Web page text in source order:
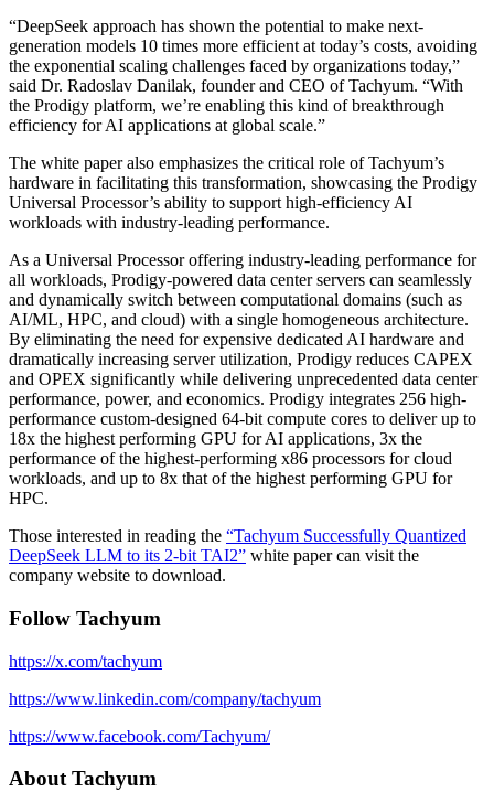
“DeepSeek approach has shown the potential to make next-
generation models 10 times more efficient at today’s costs, avoiding
the exponential scaling challenges faced by organizations today,”
said Dr. Radoslav Danilak, founder and CEO of Tachyum. “With
the Prodigy platform, we’re enabling this kind of breakthrough
efficiency for AI applications at global scale.”
The white paper also emphasizes the critical role of Tachyum’s
hardware in facilitating this transformation, showcasing the Prodigy
Universal Processor’s ability to support high-efficiency AI
workloads with industry-leading performance.
As a Universal Processor offering industry-leading performance for
all workloads, Prodigy-powered data center servers can seamlessly
and dynamically switch between computational domains (such as
AI/ML, HPC, and cloud) with a single homogeneous architecture.
By eliminating the need for expensive dedicated AI hardware and
dramatically increasing server utilization, Prodigy reduces CAPEX
and OPEX significantly while delivering unprecedented data center
performance, power, and economics. Prodigy integrates 256 high-
performance custom-designed 64-bit compute cores to deliver up to
18x the highest performing GPU for AI applications, 3x the
performance of the highest-performing x86 processors for cloud
workloads, and up to 8x that of the highest performing GPU for
HPC.
Those interested in reading the “Tachyum Successfully Quantized
DeepSeek LLM to its 2-bit TAI2” white paper can visit the
company website to download.
Follow Tachyum
https://x.com/tachyum
https://www.linkedin.com/company/tachyum
https://www.facebook.com/Tachyum/
About Tachyum